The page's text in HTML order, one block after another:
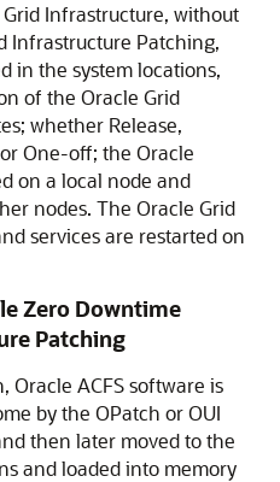
Infrastructure, without
Infrastructure Patching,
in the system locations,
of the Oracle Grid
whether Release,
One-off; the Oracle
on a local node and
nodes. The Oracle Grid
services are restarted on
Zero Downtime
Patching
Oracle ACFS software is
by the OPatch or OUI
then later moved to the
and loaded into memory